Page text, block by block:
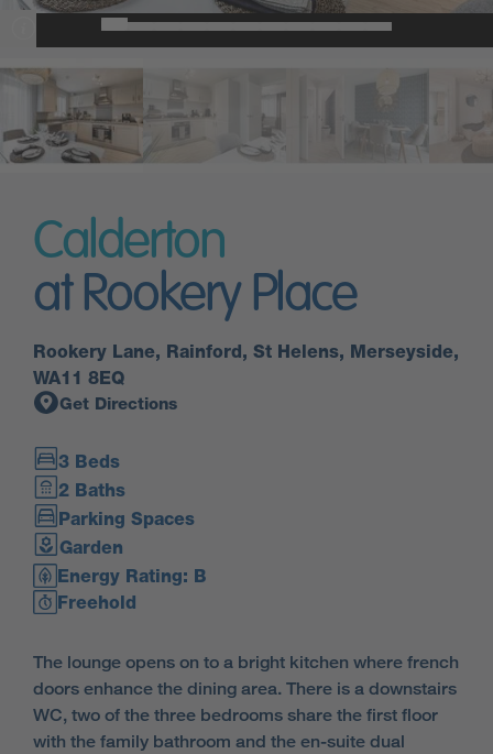
Calderton
at Rookery Place
Rookery Lane, Rainford, St Helens, Merseyside,
WA11 8EQ
Get Directions
3 Beds
2 Baths
Parking Spaces
Garden
Energy Rating: B
Freehold
The lounge opens on to a bright kitchen where french
doors enhance the dining area. There is a downstairs
WC, two of the three bedrooms share the first floor
with the family bathroom and the en-suite dual